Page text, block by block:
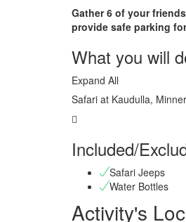
Gather 6 of your
provide safe parking
What you will
Expand All
Safari at Kaudulla,
Included/
Safari Jeeps
Water Bottles
Activity's